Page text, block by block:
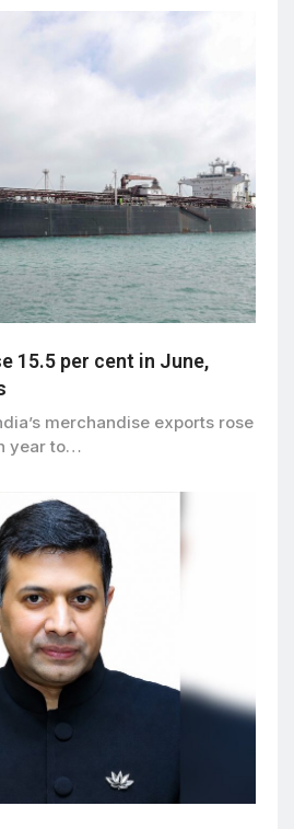
15.5 per cent in June,
merchandise exports rose
year to…